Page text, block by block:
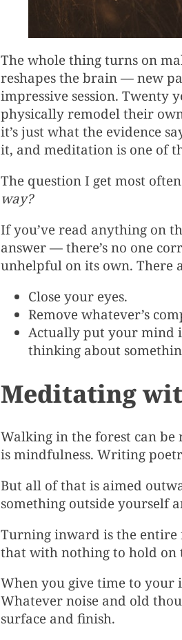
The whole thing turns on
reshapes the brain — new
impressive session. Twenty
physically remodel their
it’s just what the evidence
it, and meditation is one of
The question I get most
way?
If you’ve read anything on
answer — there’s no one
unhelpful on its own. There
Close your eyes.
Remove whatever’s
Actually put your mind
thinking about
Meditating
Walking in the forest can
is mindfulness. Writing
But all of that is aimed
something outside yourself
Turning inward is the entire
that with nothing to hold on
When you give time to your
Whatever noise and old
surface and finish.